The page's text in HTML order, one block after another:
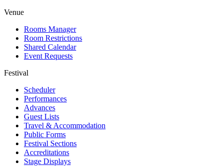
Venue
Rooms Manager
Room Restrictions
Shared Calendar
Event Requests
Festival
Scheduler
Performances
Advances
Guest Lists
Travel & Accommodation
Public Forms
Festival Sections
Accreditations
Stage Displays